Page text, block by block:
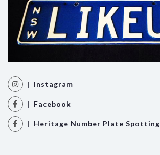
| Instagram
| Facebook
| Heritage Number Plate Spotting